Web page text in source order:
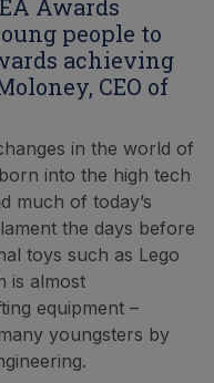
Awards
people to
achieving
CEO of
in the world of
into the high tech
much of today’s
the days before
toys such as Lego
is almost
equipment –
youngsters by